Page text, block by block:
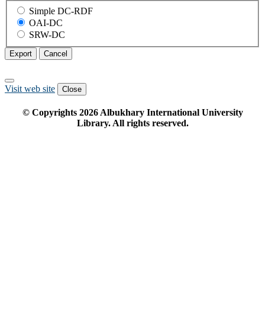
Simple DC-RDF
OAI-DC
SRW-DC
Export Cancel
Visit web site Close
© Copyrights 2026Albukhary International University
Library. All rights reserved.